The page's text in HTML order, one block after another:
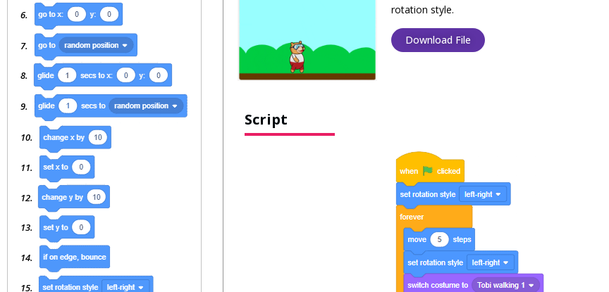
rotation style.
Download File
Script